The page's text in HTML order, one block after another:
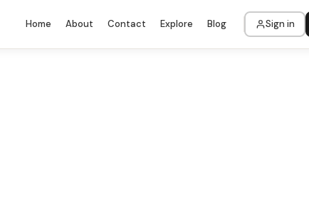
Home About Contact Explore Blog Sign in